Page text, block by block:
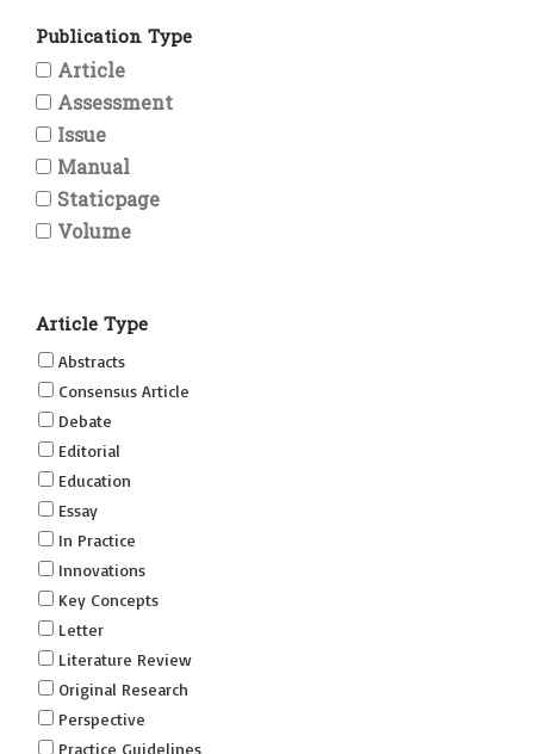
Publication Type
Article
Assessment
Issue
Manual
Staticpage
Volume
Article Type
Abstracts
Consensus Article
Debate
Editorial
Education
Essay
In Practice
Innovations
Key Concepts
Letter
Literature Review
Original Research
Perspective
Practice Guidelines